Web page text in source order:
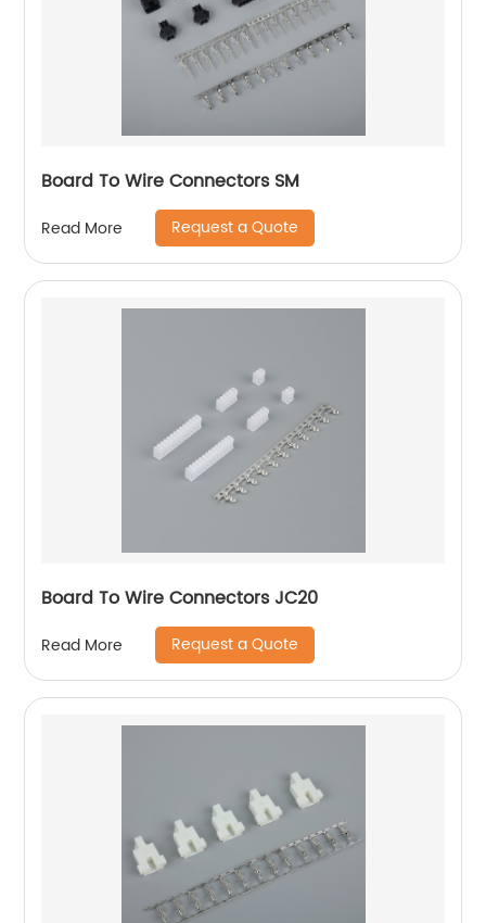
Board To Wire Connectors SM
Read More Request a Quote
Board To Wire Connectors JC20
Read More Request a Quote